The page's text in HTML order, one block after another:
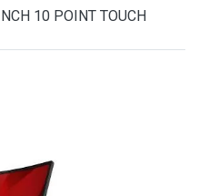
10 POINT TOUCH